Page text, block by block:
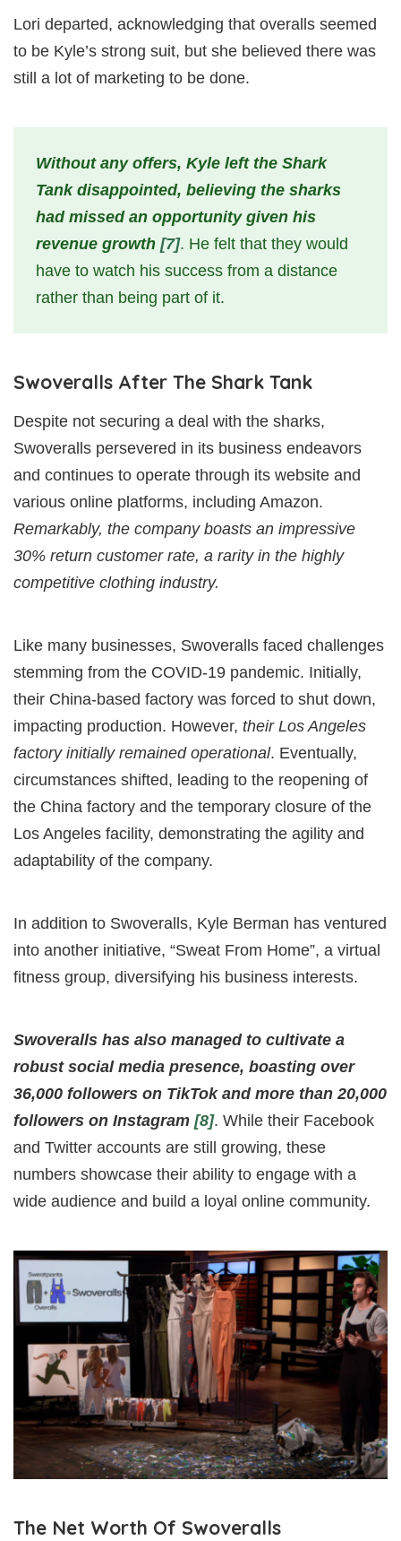
Lori departed, acknowledging that overalls seemed
to be Kyle’s strong suit, but she believed there was
still a lot of marketing to be done.
Without any offers, Kyle left the Shark
Tank disappointed, believing the sharks
had missed an opportunity given his
revenue growth [7]. He felt that they would
have to watch his success from a distance
rather than being part of it.
Swoveralls After The Shark Tank
Despite not securing a deal with the sharks,
Swoveralls persevered in its business endeavors
and continues to operate through its website and
various online platforms, including Amazon.
Remarkably, the company boasts an impressive
30% return customer rate, a rarity in the highly
competitive clothing industry.
Like many businesses, Swoveralls faced challenges
stemming from the COVID-19 pandemic. Initially,
their China-based factory was forced to shut down,
impacting production. However, their Los Angeles
factory initially remained operational. Eventually,
circumstances shifted, leading to the reopening of
the China factory and the temporary closure of the
Los Angeles facility, demonstrating the agility and
adaptability of the company.
In addition to Swoveralls, Kyle Berman has ventured
into another initiative, “Sweat From Home”, a virtual
fitness group, diversifying his business interests.
Swoveralls has also managed to cultivate a
robust social media presence, boasting over
36,000 followers on TikTok and more than 20,000
followers on Instagram [8]. While their Facebook
and Twitter accounts are still growing, these
numbers showcase their ability to engage with a
wide audience and build a loyal online community.
The Net Worth Of Swoveralls